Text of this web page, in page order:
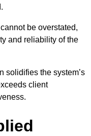
be overstated,
and reliability of the
solidifies the system’s
client